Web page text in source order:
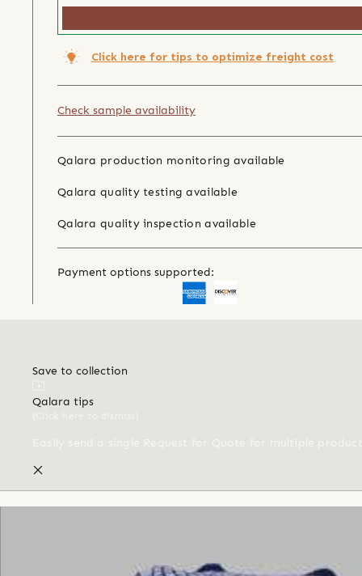
Click here for tips to optimize freight cost
Check sample availability
Qalara production monitoring available
Qalara quality testing available
Qalara quality inspection available
Payment options supported:
Save to collection
Qalara tips